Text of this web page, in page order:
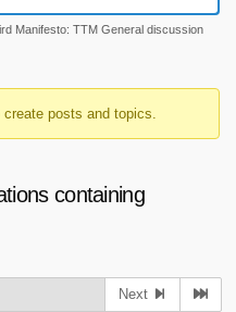
Manifesto: TTM General discussion
posts and topics.
containing
Next